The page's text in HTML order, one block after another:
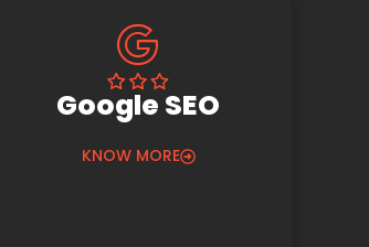
Google SEO
KNOW MORE